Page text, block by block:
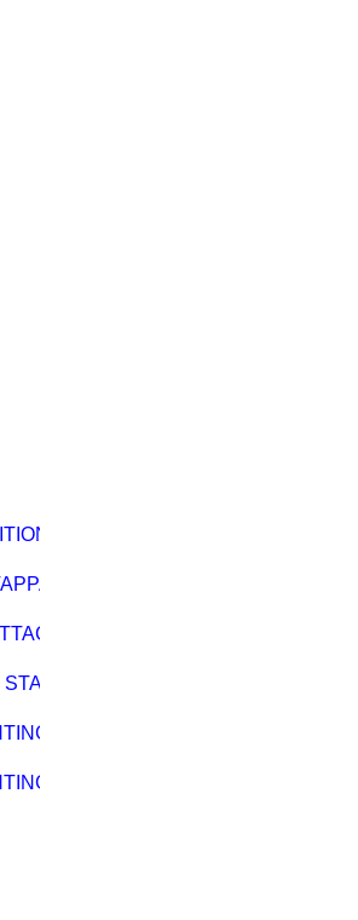
BAS 450-600
796
HC 333
MULTI 310